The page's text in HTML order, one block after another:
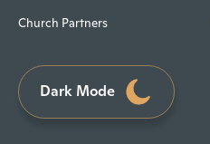
Church Partners
Dark Mode